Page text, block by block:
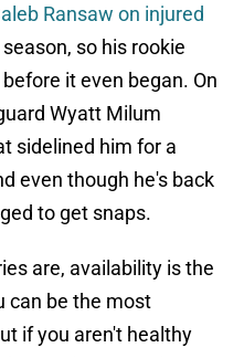
Ransaw on injured
so his rookie
it even began. On
Wyatt Milum
sidelined him for a
even though he's back
to get snaps.
are, availability is the
can be the most
if you aren't healthy